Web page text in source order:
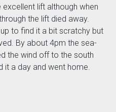
lift although when
the lift died away.
to find it a bit scratchy but
By about 4pm the sea-
the wind off to the south
it a day and went home.